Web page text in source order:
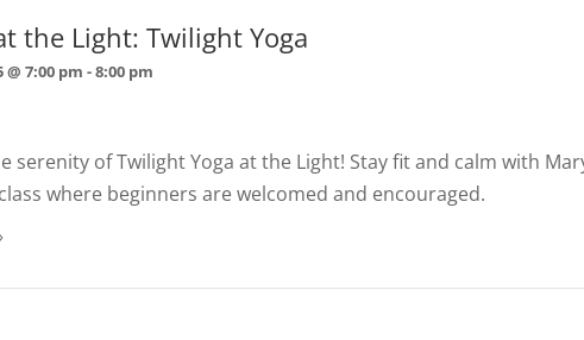
the Light: Twilight Yoga
7:00 pm -8:00 pm
serenity of Twilight Yoga at the Light! Stay fit and calm with
where beginners are welcomed and encouraged.